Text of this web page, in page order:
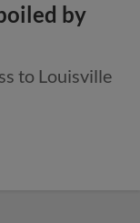
by
to Louisville